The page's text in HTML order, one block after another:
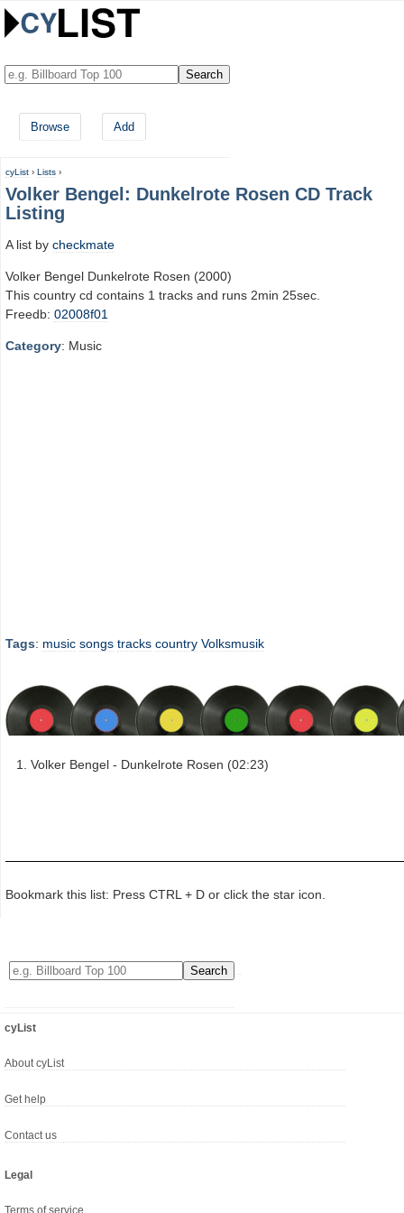
Browse Add
cyList › Lists ›
Volker Bengel: Dunkelrote Rosen CD Track
Listing
A list by checkmate
Volker Bengel Dunkelrote Rosen (2000)
This country cd contains 1 tracks and runs 2min 25sec.
Freedb: 02008f01
Category: Music
Tags: music songs tracks country Volksmusik
Volker Bengel - Dunkelrote Rosen (02:23)
Bookmark this list: Press CTRL + D or click the star icon.
cyList
About cyList
Get help
Contact us
Legal